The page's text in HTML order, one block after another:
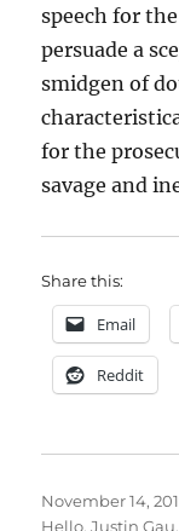
speech for
persuade a
smidgen of
for the
savage and
Share this:
Email
Reddit
Posted
on
November 14,
Hello,Justin Gau,